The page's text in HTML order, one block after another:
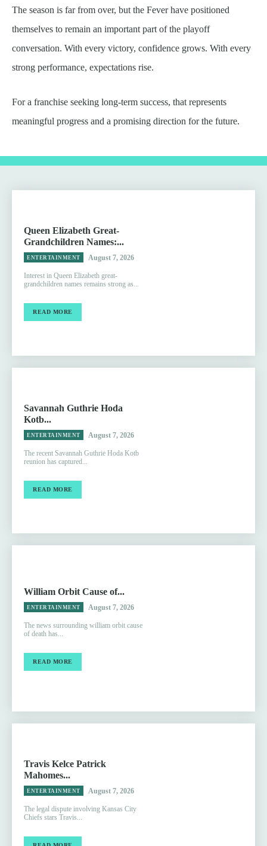
The season is far from over, but the Fever have positioned
themselves to remain an important part of the playoff
conversation. With every victory, confidence grows. With every
strong performance, expectations rise.
For a franchise seeking long-term success, that represents
meaningful progress and a promising direction for the future.
Queen Elizabeth Great-
Grandchildren Names:...
ENTERTAINMENT August 7, 2026
Interest in Queen Elizabeth great-
grandchildren names remains strong as...
READ MORE
Savannah Guthrie Hoda
Kotb...
ENTERTAINMENT August 7, 2026
The recent Savannah Guthrie Hoda Kotb
reunion has captured...
READ MORE
William Orbit Cause of...
ENTERTAINMENT August 7, 2026
The news surrounding william orbit cause
of death has...
READ MORE
Travis Kelce Patrick
Mahomes...
ENTERTAINMENT August 7, 2026
The legal dispute involving Kansas City
Chiefs stars Travis...